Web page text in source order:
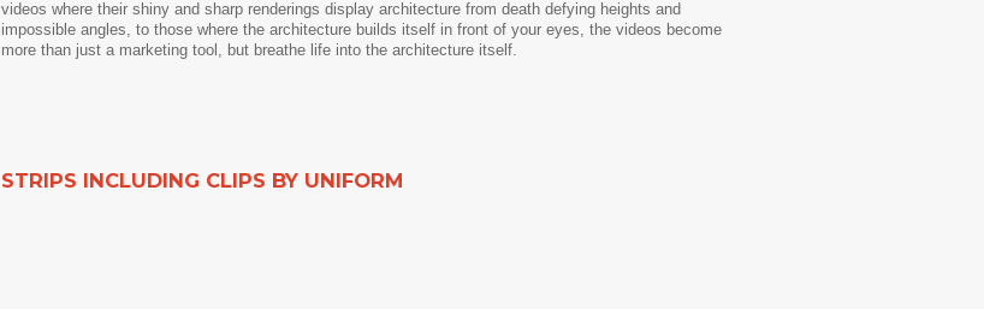
videos where their shiny and sharp renderings display architecture from death defying heights and
impossible angles, to those where the architecture builds itself in front of your eyes, the videos become
more than just a marketing tool, but breathe life into the architecture itself.
STRIPS INCLUDING CLIPS BY UNIFORM